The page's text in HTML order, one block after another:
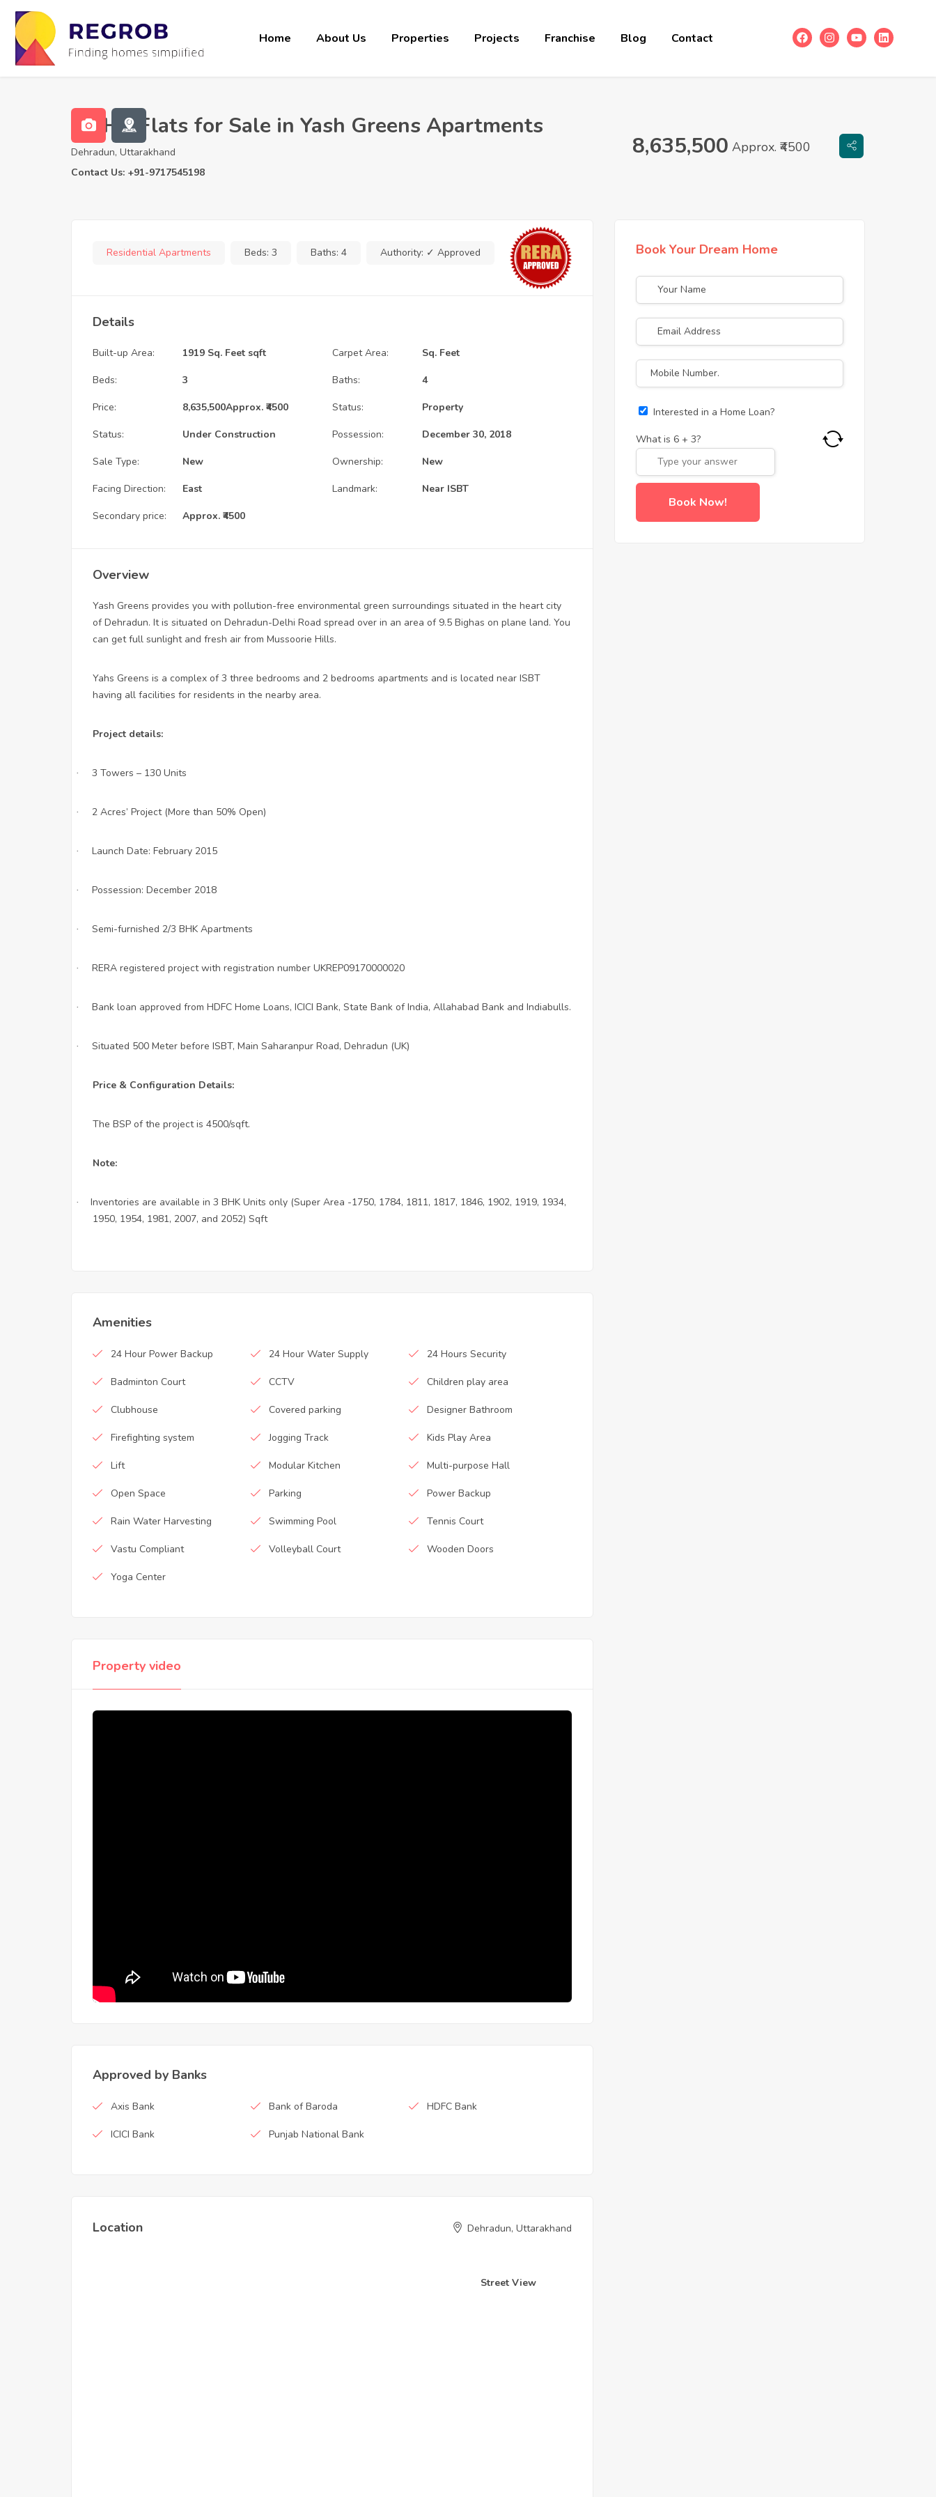
Home About Us Properties Projects Franchise Blog Contact
3 BHK Flats for Sale in Yash Greens Apartments
Dehradun, Uttarakhand
Contact Us: +91-9717545198
8,635,500 Approx. ₹4500
Residential Apartments Beds: 3 Baths: 4 Authority: ✓ Approved
Details
Built-up Area: 1919 Sq. Feet sqft Carpet Area: Sq. Feet
Beds: 3 Baths: 4
Price: 8,635,500Approx. ₹4500 Status: Property
Status: Under Construction Possession: December 30, 2018
Sale Type: New Ownership: New
Facing Direction: East Landmark: Near ISBT
Secondary price: Approx. ₹4500
Overview
Yash Greens provides you with pollution-free environmental green surroundings situated in the heart city
of Dehradun. It is situated on Dehradun-Delhi Road spread over in an area of 9.5 Bighas on plane land. You
can get full sunlight and fresh air from Mussoorie Hills.
Yahs Greens is a complex of 3 three bedrooms and 2 bedrooms apartments and is located near ISBT
having all facilities for residents in the nearby area.
Project details:
· 3 Towers – 130 Units
· 2 Acres’ Project (More than 50% Open)
· Launch Date: February 2015
· Possession: December 2018
· Semi-furnished 2/3 BHK Apartments
· RERA registered project with registration number UKREP09170000020
· Bank loan approved from HDFC Home Loans, ICICI Bank, State Bank of India, Allahabad Bank and Indiabulls.
· Situated 500 Meter before ISBT, Main Saharanpur Road, Dehradun (UK)
Price & Configuration Details:
The BSP of the project is 4500/sqft.
Note:
·
Inventories are available in 3 BHK Units only (Super Area -1750, 1784, 1811, 1817, 1846, 1902, 1919, 1934,
1950, 1954, 1981, 2007, and 2052) Sqft
Amenities
24 Hour Power Backup 24 Hour Water Supply 24 Hours Security
Badminton Court CCTV Children play area
Clubhouse Covered parking Designer Bathroom
Firefighting system Jogging Track Kids Play Area
Lift Modular Kitchen Multi-purpose Hall
Open Space Parking Power Backup
Rain Water Harvesting Swimming Pool Tennis Court
Vastu Compliant Volleyball Court Wooden Doors
Yoga Center
Property video
Approved by Banks
Axis Bank Bank of Baroda HDFC Bank
ICICI Bank Punjab National Bank
Location Dehradun, Uttarakhand
Street View
Book Your Dream Home
Interested in a Home Loan?
What is 6 + 3?